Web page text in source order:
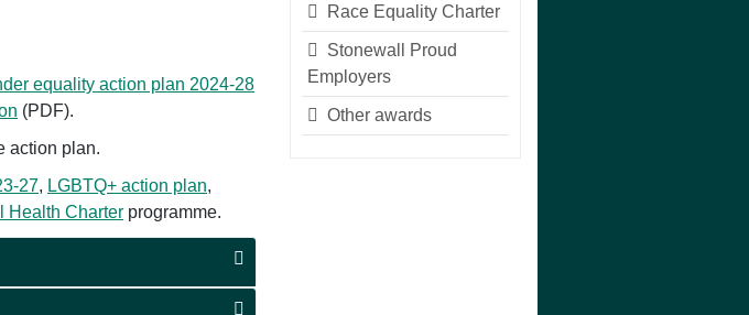
Race Equality Charter
Stonewall Proud
Employers
Other awards
equality action plan 2024-28
(PDF).
action plan.
27, LGBTQ+ action plan,
Health Charter programme.